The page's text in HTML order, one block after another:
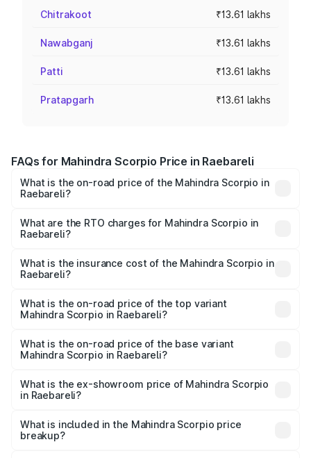
Chitrakoot ₹13.61 lakhs
Nawabganj ₹13.61 lakhs
Patti ₹13.61 lakhs
Pratapgarh ₹13.61 lakhs
FAQs for Mahindra Scorpio Price in Raebareli
What is the on-road price of the Mahindra Scorpio in
Raebareli?
₹13.37 Lakhs and ₹17.40 Lakhs. On-road prices vary
across cities based on registration fees, insurance, and
What are the RTO charges for Mahindra Scorpio in
Raebareli?
Mahindra Scorpio in Raebareli will be ₹1.36 lakhs.
What is the insurance cost of the Mahindra Scorpio in
Raebareli?
Mahindra Scorpio in Raebareli is ₹80.24 thousands
What is the on-road price of the top variant
Mahindra Scorpio in Raebareli?
₹20.37 lakhs Lakh in Raebareli.
What is the on-road price of the base variant
Mahindra Scorpio in Raebareli?
Lakh in Raebareli.
What is the ex-showroom price of Mahindra Scorpio
in Raebareli?
Mahindra Scorpio in Raebareli is ₹13.61 lakhs.
What is included in the Mahindra Scorpio price
breakup?